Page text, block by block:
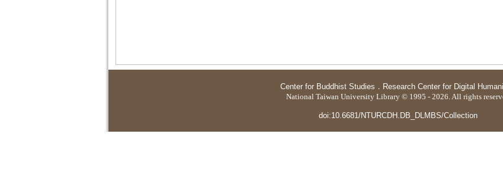
Center for Buddhist Studies ． Research Center for Digital
National Taiwan University Library © 1995 - 2026. All rights
doi:10.6681/NTURCDH.DB_DLMBS/Collection